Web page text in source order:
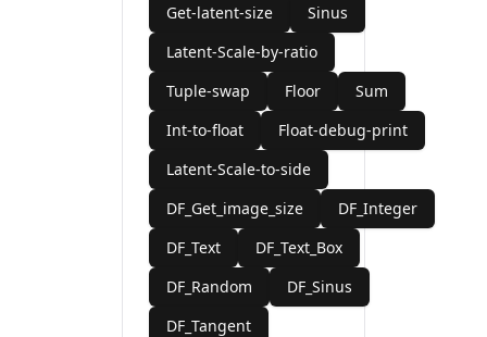
Get-latent-size
Sinus
Latent-Scale-by-ratio
Tuple-swap
Floor
Sum
Int-to-float
Float-debug-print
Latent-Scale-to-side
DF_Get_image_size
DF_Integer
DF_Text
DF_Text_Box
DF_Random
DF_Sinus
DF_Tangent